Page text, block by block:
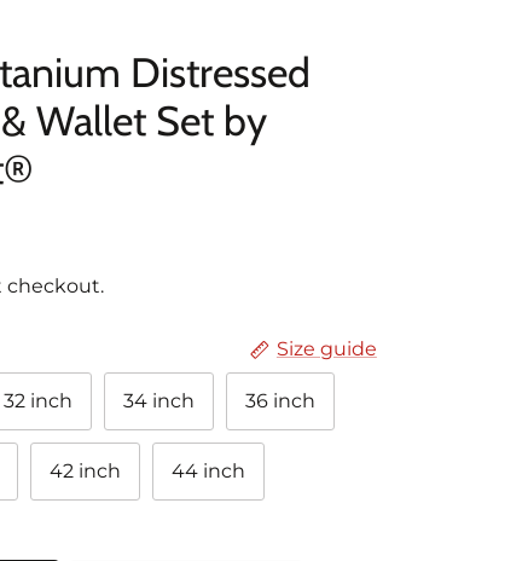
Distressed
Wallet Set by
checkout.
Size guide
32 inch 34 inch 36 inch
42 inch 44 inch